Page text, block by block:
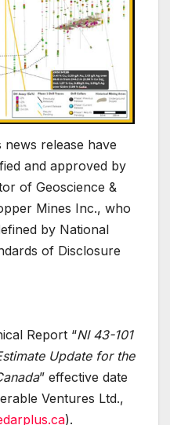
release have
and approved by
of Geoscience &
Mines Inc., who
by National
of Disclosure
Report “NI 43-101
Update for the
” effective date
Ventures Ltd.,
).